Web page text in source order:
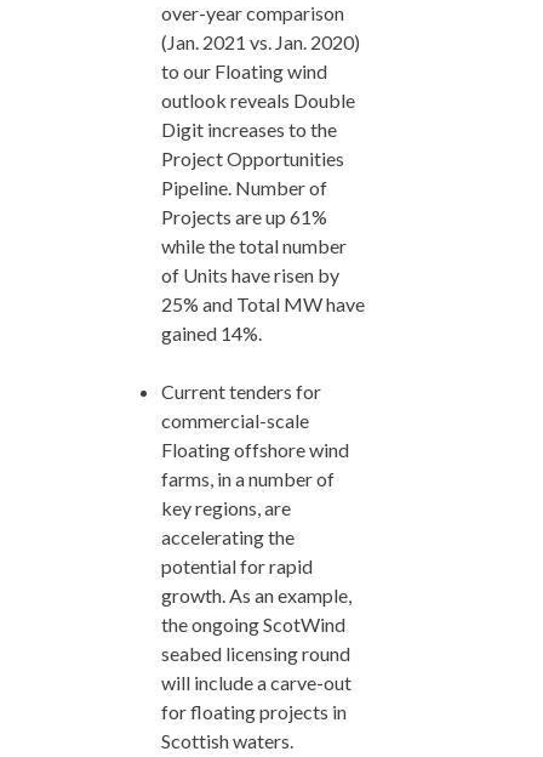
over-year comparison
(Jan. 2021 vs. Jan. 2020)
to our Floating wind
outlook reveals Double
Digit increases to the
Project Opportunities
Pipeline. Number of
Projects are up 61%
while the total number
of Units have risen by
25% and Total MW have
gained 14%.
Current tenders for
commercial-scale
Floating offshore wind
farms, in a number of
key regions, are
accelerating the
potential for rapid
growth. As an example,
the ongoing ScotWind
seabed licensing round
will include a carve-out
for floating projects in
Scottish waters.